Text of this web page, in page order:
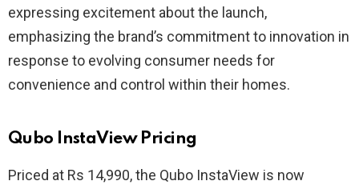
expressing excitement about the launch,
emphasizing the brand’s commitment to innovation in
response to evolving consumer needs for
convenience and control within their homes.
Qubo InstaView Pricing
Priced at Rs 14,990, the Qubo InstaView is now